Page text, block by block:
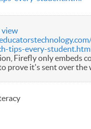
view
tips-every-student.html
Firefly only embeds
prove it's sent over the